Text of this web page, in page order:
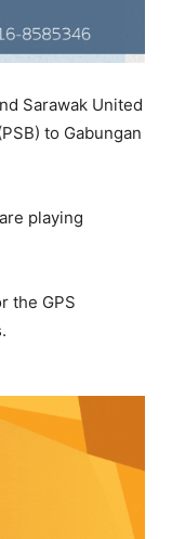
Sarawak United
to Gabungan
playing
the GPS